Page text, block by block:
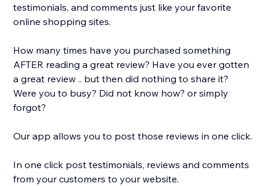
testimonials, and comments just like your favorite
online shopping sites.
How many times have you purchased something
AFTER reading a great review? Have you ever gotten
a great review .. but then did nothing to share it?
Were you to busy? Did not know how? or simply
forgot?
Our app allows you to post those reviews in one click.
In one click post testimonials, reviews and comments
from your customers to your website.